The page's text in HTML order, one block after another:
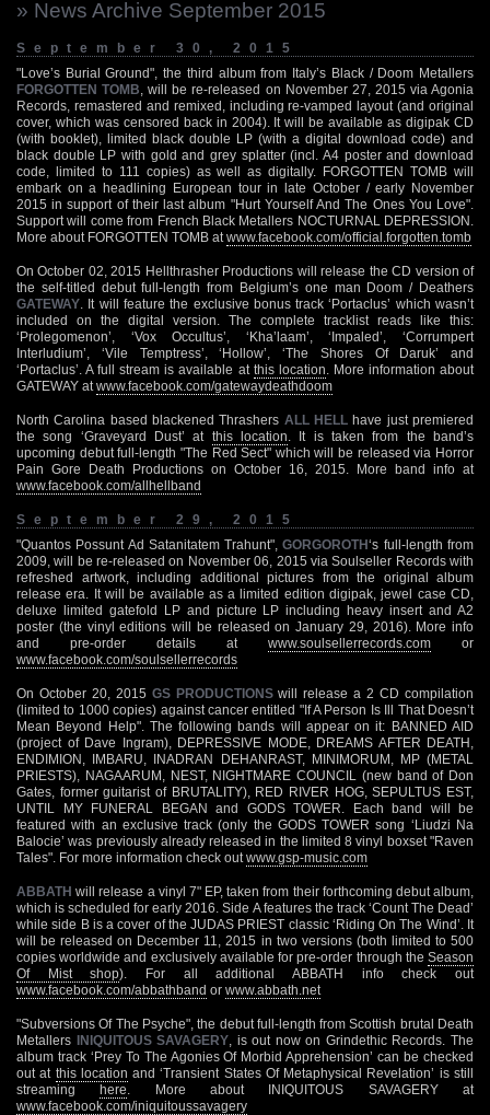
» News Archive September 2015
September 30, 2015
"Love’s Burial Ground", the third album from Italy’s Black / Doom Metallers
FORGOTTEN TOMB , will be re-released on November 27, 2015 via Agonia
Records, remastered and remixed, including re-vamped layout (and original
cover, which was censored back in 2004). It will be available as digipak CD
(with booklet), limited black double LP (with a digital download code) and
black double LP with gold and grey splatter (incl. A4 poster and download
code, limited to 111 copies) as well as digitally. FORGOTTEN TOMB will
embark on a headlining European tour in late October / early November
2015 in support of their last album "Hurt Yourself And The Ones You Love".
Support will come from French Black Metallers NOCTURNAL DEPRESSION.
More about FORGOTTEN TOMB at www.facebook.com/official.forgotten.tomb
On October 02, 2015 Hellthrasher Productions will release the CD version of
the self-titled debut full-length from Belgium’s one man Doom / Deathers
GATEWAY . It will feature the exclusive bonus track ‘Portaclus’ which wasn’t
included on the digital version. The complete tracklist reads like this:
‘Prolegomenon’, ‘Vox Occultus’, ‘Kha’laam’, ‘Impaled’, ‘Corrumpert
Interludium’, ‘Vile Temptress’, ‘Hollow’, ‘The Shores Of Daruk’ and
‘Portaclus’. A full stream is available at this location . More information about
GATEWAY at www.facebook.com/gatewaydeathdoom
North Carolina based blackened Thrashers ALL HELL have just premiered
the song ‘Graveyard Dust’ at this location . It is taken from the band’s
upcoming debut full-length "The Red Sect" which will be released via Horror
Pain Gore Death Productions on October 16, 2015. More band info at
www.facebook.com/allhellband
September 29, 2015
"Quantos Possunt Ad Satanitatem Trahunt",GORGOROTH‘s full-length from
2009, will be re-released on November 06, 2015 via Soulseller Records with
refreshed artwork, including additional pictures from the original album
release era. It will be available as a limited edition digipak, jewel case CD,
deluxe limited gatefold LP and picture LP including heavy insert and A2
poster (the vinyl editions will be released on January 29, 2016). More info
and pre-order details at www.soulsellerrecords.com or
www.facebook.com/soulsellerrecords
On October 20, 2015 GS PRODUCTIONSwill release a 2 CD compilation
(limited to 1000 copies) against cancer entitled "If A Person Is Ill That Doesn’t
Mean Beyond Help". The following bands will appear on it: BANNED AID
(project of Dave Ingram), DEPRESSIVE MODE, DREAMS AFTER DEATH,
ENDIMION, IMBARU, INADRAN DEHANRAST, MINIMORUM, MP (METAL
PRIESTS), NAGAARUM, NEST, NIGHTMARE COUNCIL (new band of Don
Gates, former guitarist of BRUTALITY), RED RIVER HOG, SEPULTUS EST,
UNTIL MY FUNERAL BEGAN and GODS TOWER. Each band will be
featured with an exclusive track (only the GODS TOWER song ‘Liudzi Na
Balocie’ was previously already released in the limited 8 vinyl boxset "Raven
Tales". For more information check out www.gsp-music.com
ABBATH will release a vinyl 7" EP, taken from their forthcoming debut album,
which is scheduled for early 2016. Side A features the track ‘Count The Dead’
while side B is a cover of the JUDAS PRIEST classic ‘Riding On The Wind’. It
will be released on December 11, 2015 in two versions (both limited to 500
copies worldwide and exclusively available for pre-order through the Season
Of Mist shop). For all additional ABBATH info check out
www.facebook.com/abbathband or www.abbath.net
"Subversions Of The Psyche", the debut full-length from Scottish brutal Death
Metallers INIQUITOUS SAVAGERY , is out now on Grindethic Records. The
album track ‘Prey To The Agonies Of Morbid Apprehension’ can be checked
out at this location and ‘Transient States Of Metaphysical Revelation’ is still
streaminghere . More about INIQUITOUS SAVAGERY at
www.facebook.com/iniquitoussavagery